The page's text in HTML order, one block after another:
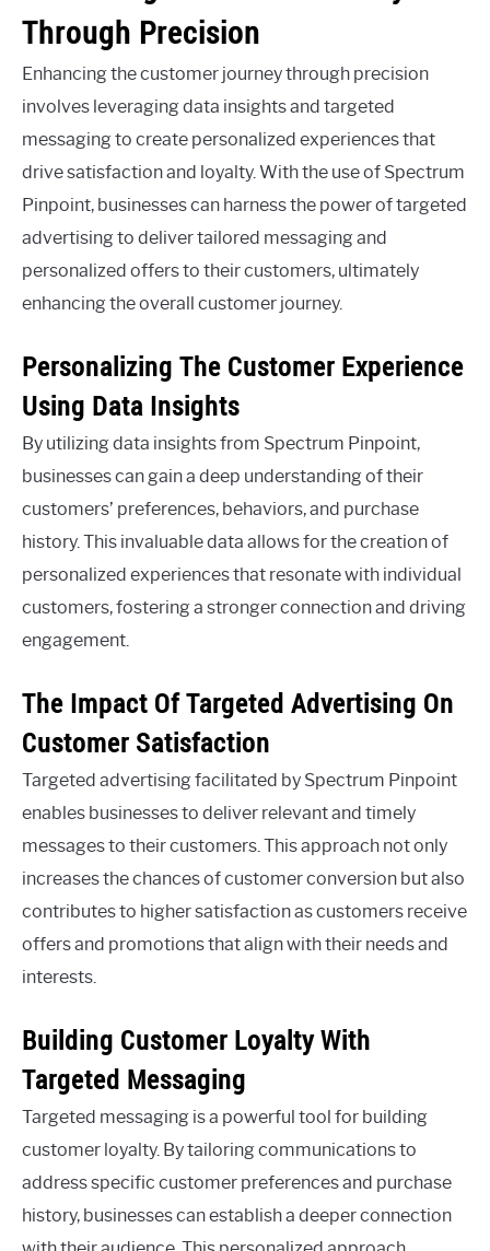
Through Precision
Enhancing the customer journey through precision
involves leveraging data insights and targeted
messaging to create personalized experiences that
drive satisfaction and loyalty. With the use of Spectrum
Pinpoint, businesses can harness the power of targeted
advertising to deliver tailored messaging and
personalized offers to their customers, ultimately
enhancing the overall customer journey.
Personalizing The Customer Experience
Using Data Insights
By utilizing data insights from Spectrum Pinpoint,
businesses can gain a deep understanding of their
customers’ preferences, behaviors, and purchase
history. This invaluable data allows for the creation of
personalized experiences that resonate with individual
customers, fostering a stronger connection and driving
engagement.
The Impact Of Targeted Advertising On
Customer Satisfaction
Targeted advertising facilitated by Spectrum Pinpoint
enables businesses to deliver relevant and timely
messages to their customers. This approach not only
increases the chances of customer conversion but also
contributes to higher satisfaction as customers receive
offers and promotions that align with their needs and
interests.
Building Customer Loyalty With
Targeted Messaging
Targeted messaging is a powerful tool for building
customer loyalty. By tailoring communications to
address specific customer preferences and purchase
history, businesses can establish a deeper connection